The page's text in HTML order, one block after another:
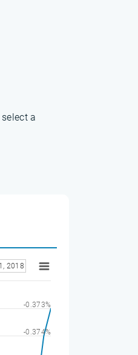
a
2018
-0.374%
-0.373%